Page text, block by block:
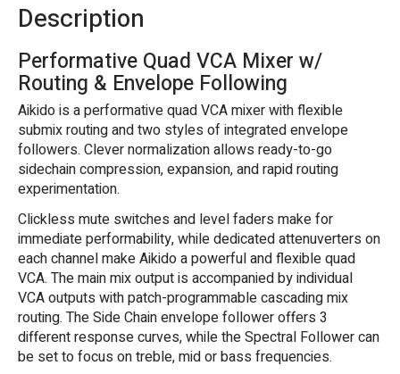
Description
Performative Quad VCA Mixer w/
Routing & Envelope Following
Aikido is a performative quad VCA mixer with flexible
submix routing and two styles of integrated envelope
followers. Clever normalization allows ready-to-go
sidechain compression, expansion, and rapid routing
experimentation.
Clickless mute switches and level faders make for
immediate performability, while dedicated attenuverters on
each channel make Aikido a powerful and flexible quad
VCA. The main mix output is accompanied by individual
VCA outputs with patch-programmable cascading mix
routing. The Side Chain envelope follower offers 3
different response curves, while the Spectral Follower can
be set to focus on treble, mid or bass frequencies.